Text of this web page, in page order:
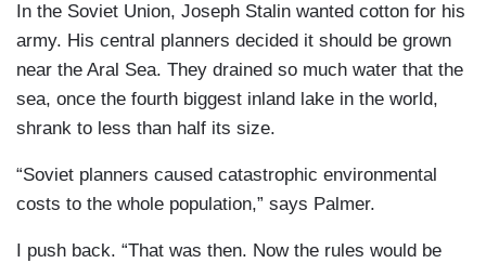
In the Soviet Union, Joseph Stalin wanted cotton for his
army. His central planners decided it should be grown
near the Aral Sea. They drained so much water that the
sea, once the fourth biggest inland lake in the world,
shrank to less than half its size.
“Soviet planners caused catastrophic environmental
costs to the whole population,” says Palmer.
I push back. “That was then. Now the rules would be